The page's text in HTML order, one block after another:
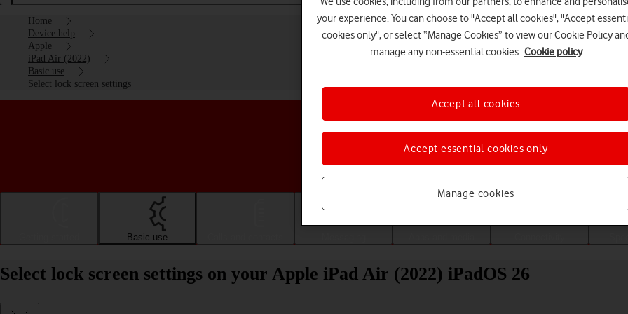
Home
Device help
Apple
iPad Air (2022)
Basic use
Select lock screen settings
Choose a help topic
Basic use
Select lock screen settings on your Apple iPad Air (2022) iPadOS 26
your experience. You can choose to "Accept all cookies", "Accept
cookies only", or select “Manage Cookies” to view our Cookie Policy
manage any non-essential cookies. Cookie policy
Manage cookies
Accept essential cookies only
Accept all cookies